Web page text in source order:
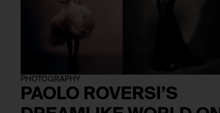
PHOTOGRAPHY
PAOLO ROVERSI’S